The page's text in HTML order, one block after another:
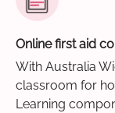
Online first aid
With Australia
classroom for
Learning